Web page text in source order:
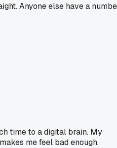
Anyone else have a
time to a digital brain. My
me feel bad enough.